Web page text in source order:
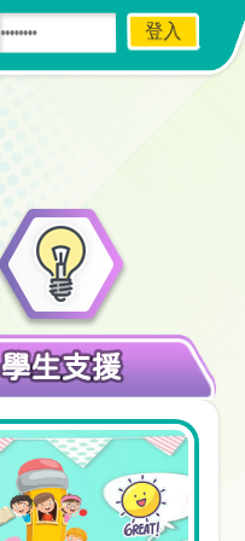
學生支援